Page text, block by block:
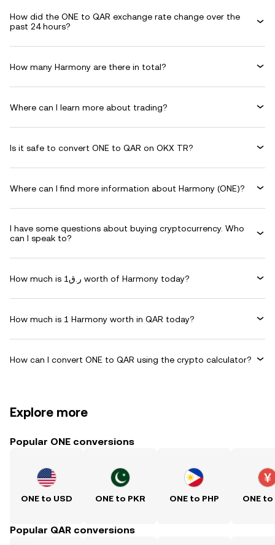
How did the ONE to QAR exchange rate change over the
past 24 hours?
How many Harmony are there in total?
Where can I learn more about trading?
Is it safe to convert ONE to QAR on OKX TR?
Where can I find more information about Harmony (ONE)?
I have some questions about buying cryptocurrency. Who
can I speak to?
How much is ر.ق1 worth of Harmony today?
How much is 1 Harmony worth in QAR today?
How can I convert ONE to QAR using the crypto calculator?
Explore more
Popular ONE conversions
ONE to USD ONE to PKR ONE to PHP ONE to
Popular QAR conversions